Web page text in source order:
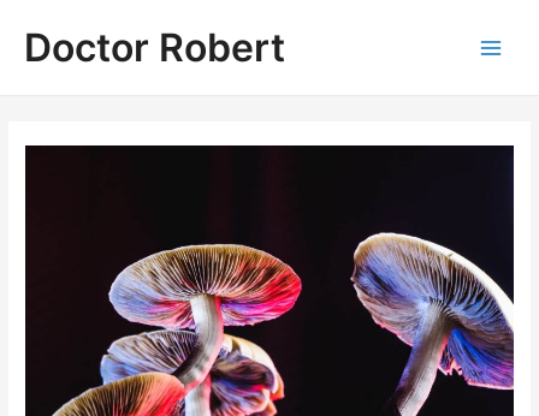
contentDoctor Robert